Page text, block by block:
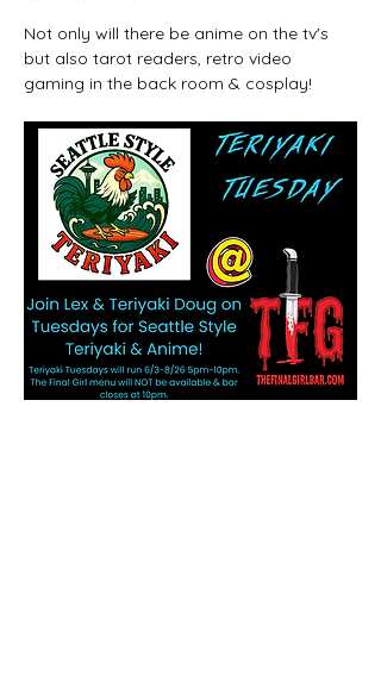
Not only will there be anime on the tv's
but also tarot readers, retro video
gaming in the back room & cosplay!